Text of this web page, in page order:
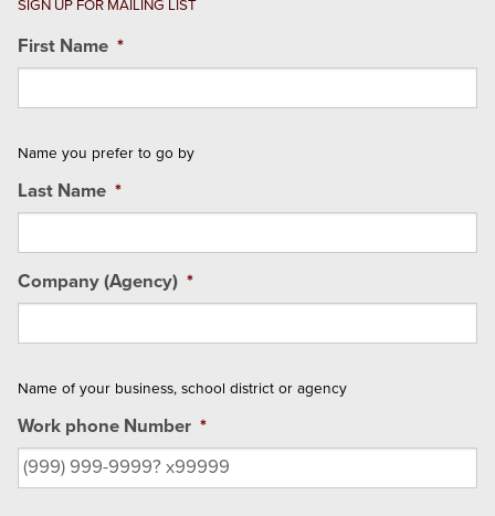
SIGN UP FOR MAILING LIST
First Name *
Name you prefer to go by
Last Name *
Company (Agency) *
Name of your business, school district or agency
Work phone Number *